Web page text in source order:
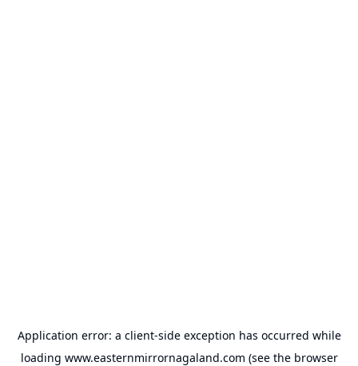
Application error: a client-side exception has occurred while
loading www.easternmirrornagaland.com (see the browser